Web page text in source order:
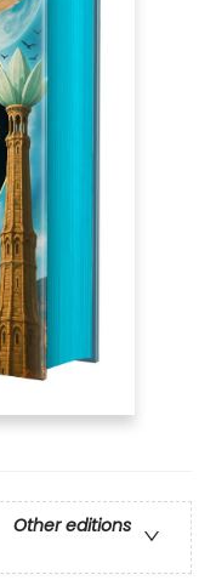
Other editions